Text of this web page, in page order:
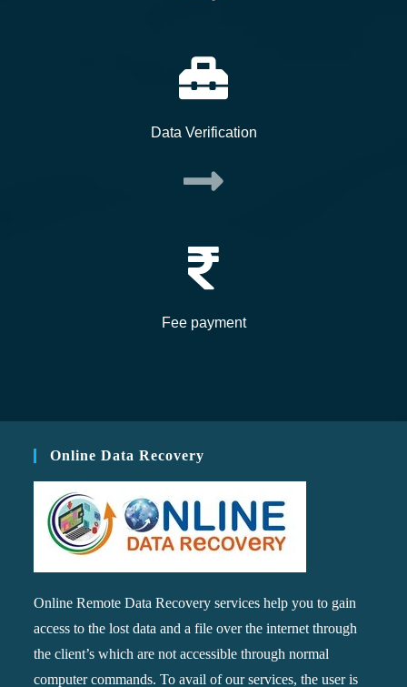
Data Verification
Fee payment
Online Data Recovery
Online Remote Data Recovery services help you to gain
access to the lost data and a file over the internet through
the client’s which are not accessible through normal
computer commands. To avail of our services, the user is